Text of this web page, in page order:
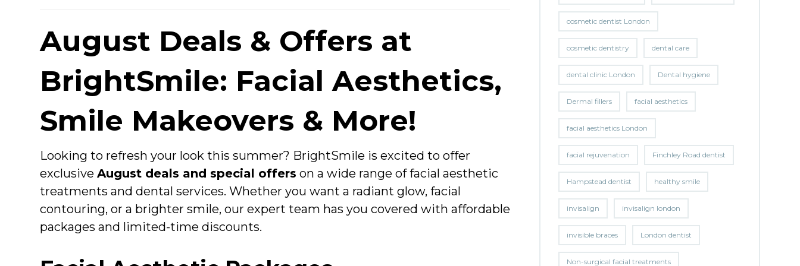
August Deals & Offers at
BrightSmile: Facial Aesthetics,
Smile Makeovers & More!
Looking to refresh your look this summer? BrightSmile is excited to offer
exclusiveAugust deals and special offers on a wide range of facial aesthetic
treatments and dental services. Whether you want a radiant glow, facial
contouring, or a brighter smile, our expert team has you covered with affordable
packages and limited-time discounts.
cosmetic dentist London
cosmetic dentistry dental care
dental clinic London Dental hygiene
Dermal fillers facial aesthetics
facial aesthetics London
facial rejuvenation Finchley Road dentist
Hampstead dentist healthy smile
invisalign invisalign london
invisible braces London dentist
Non-surgical facial treatments